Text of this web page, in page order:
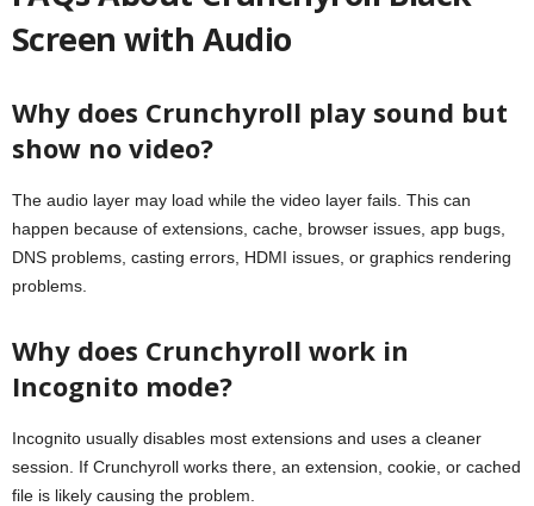
Screen with Audio
Why does Crunchyroll play sound but
show no video?
The audio layer may load while the video layer fails. This can
happen because of extensions, cache, browser issues, app bugs,
DNS problems, casting errors, HDMI issues, or graphics rendering
problems.
Why does Crunchyroll work in
Incognito mode?
Incognito usually disables most extensions and uses a cleaner
session. If Crunchyroll works there, an extension, cookie, or cached
file is likely causing the problem.